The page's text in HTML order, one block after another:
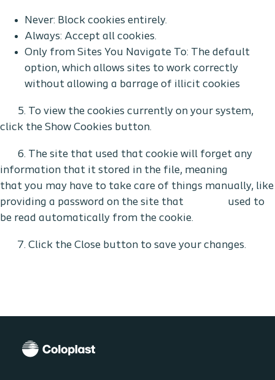
Never: Block cookies entirely.
Always: Accept all cookies.
Only from Sites You Navigate To: The default
option, which allows sites to work correctly
without allowing a barrage of illicit cookies
5. To view the cookies currently on your system,
click the Show Cookies button.
6. The site that used that cookie will forget any
information that it stored in the file, meaning
that you may have to take care of things manually, like
providing a password on the site that used to
be read automatically from the cookie.
7. Click the Close button to save your changes.